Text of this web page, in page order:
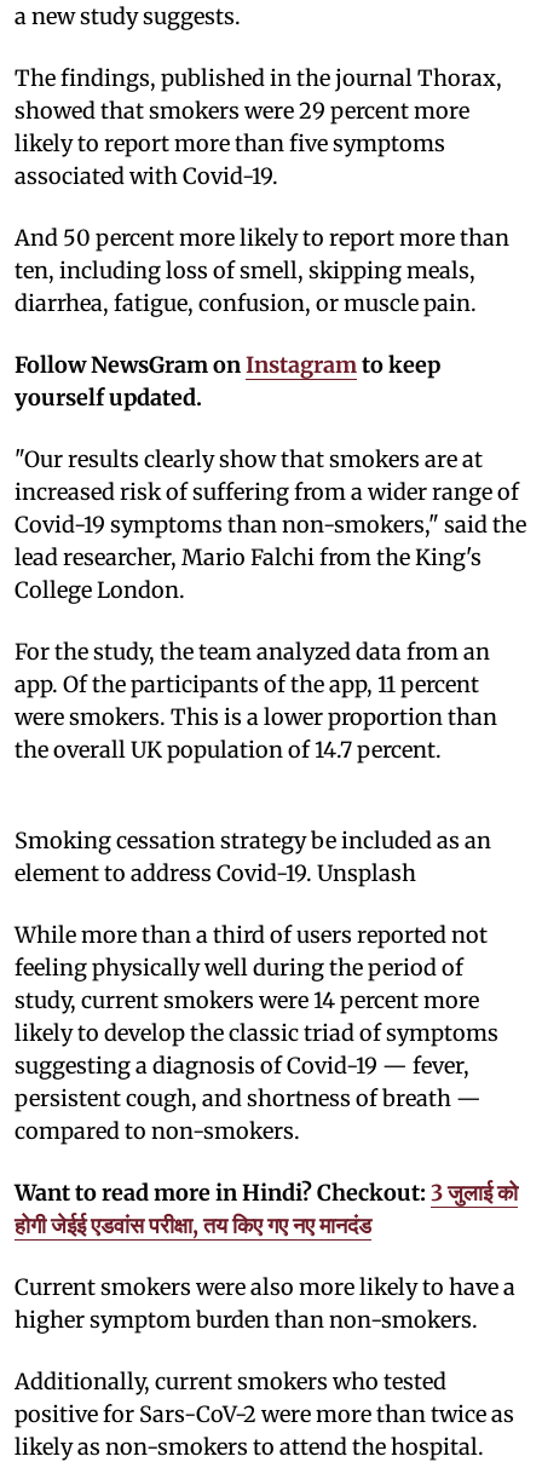
a new study suggests.
The findings, published in the journal Thorax,
showed that smokers were 29 percent more
likely to report more than five symptoms
associated with Covid-19.
And 50 percent more likely to report more than
ten, including loss of smell, skipping meals,
diarrhea, fatigue, confusion, or muscle pain.
Follow NewsGram onInstagramto keep
yourself updated.
"Our results clearly show that smokers are at
increased risk of suffering from a wider range of
Covid-19 symptoms than non-smokers," said the
lead researcher, Mario Falchi from the King's
College London.
For the study, the team analyzed data from an
app. Of the participants of the app, 11 percent
were smokers. This is a lower proportion than
the overall UK population of 14.7 percent.
Smoking cessation strategy be included as an
element to address Covid-19. Unsplash
While more than a third of users reported not
feeling physically well during the period of
study, current smokers were 14 percent more
likely to develop the classic triad of symptoms
suggesting a diagnosis of Covid-19 — fever,
persistent cough, and shortness of breath —
compared to non-smokers.
Want to read more in Hindi? Checkout: 3 जुलाई को
होगी जेईई एडवांस परीक्षा, तय किए गए नए मानदंड
Current smokers were also more likely to have a
higher symptom burden than non-smokers.
Additionally, current smokers who tested
positive for Sars-CoV-2 were more than twice as
likely as non-smokers to attend the hospital.